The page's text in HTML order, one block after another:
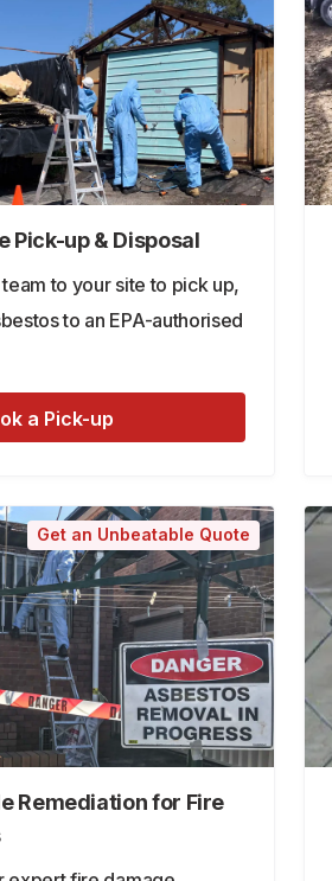
Pick-up & Disposal
to your site to pick up,
to an EPA-authorised
a Pick-up
Get an Unbeatable Quote
Remediation for Fire